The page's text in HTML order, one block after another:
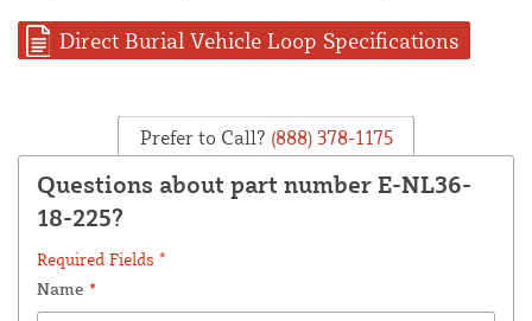
Direct Burial Vehicle Loop Specifications
Prefer to Call? (888) 378-1175
Questions about part number E-NL36-
18-225?
Required Fields *
Name *